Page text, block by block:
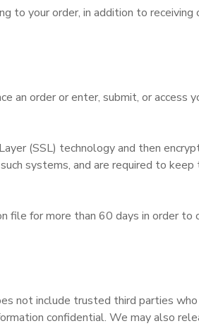
to your order, in addition to receiving
an order or enter, submit, or access
(SSL) technology and then
systems, and are required to keep
file for more than 60 days in order to
not include trusted third parties who
confidential. We may also